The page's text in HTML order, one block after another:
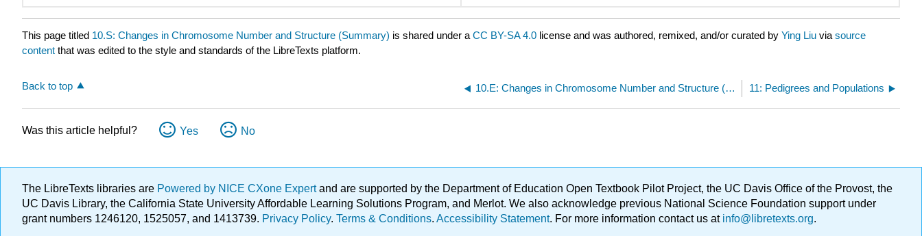
This page titled 10.S: Changes in Chromosome Number and Structure (Summary) is shared under a CC BY-SA 4.0 license and was authored, remixed, and/or curated by Ying Liu via source
content that was edited to the style and standards of the LibreTexts platform.
Back to top 10.E: Changes in Chromosome Number and Structure (Exercises) 11: Pedigrees and Populations
Was this article helpful? Yes No
The LibreTexts libraries are Powered by NICE CXone Expertand are supported by the Department of Education Open Textbook Pilot Project, the UC Davis Office of the Provost, the
UC Davis Library, the California State University Affordable Learning Solutions Program, and Merlot. We also acknowledge previous National Science Foundation support under
grant numbers 1246120, 1525057, and 1413739. Privacy Policy. Terms & Conditions. Accessibility Statement. For more information contact us atinfo@libretexts.org.